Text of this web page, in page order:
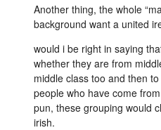
Another thing, the whole
background want a united
would i be right in saying
whether they are from
middle class too and then
people who have come
pun, these grouping would
irish.